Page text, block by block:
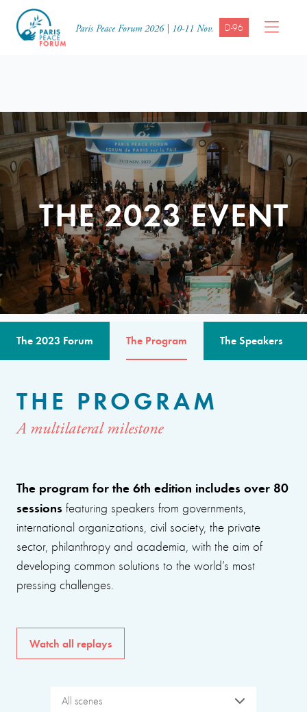
Paris Peace Forum 2026 | 10-11 Nov. D-96
THE 2023 EVENT
The 2023 Forum The Program The Speakers
THE PROGRAM
A multilateral milestone
The program for the 6th edition includes over 80
sessions featuring speakers from governments,
international organizations, civil society, the private
sector, philanthropy and academia, with the aim of
developing common solutions to the world’s most
pressing challenges.
Watch all replays
All scenes